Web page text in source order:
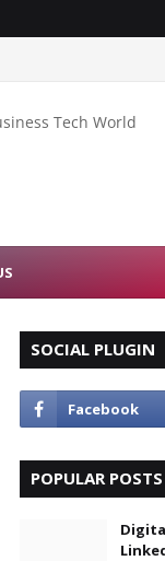
Tech World
SOCIAL PLUGIN
POPULAR POSTS